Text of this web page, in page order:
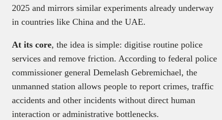
2025 and mirrors similar experiments already underway
in countries like China and the UAE.
At its core, the idea is simple: digitise routine police
services and remove friction. According to federal police
commissioner general Demelash Gebremichael, the
unmanned station allows people to report crimes, traffic
accidents and other incidents without direct human
interaction or administrative bottlenecks.